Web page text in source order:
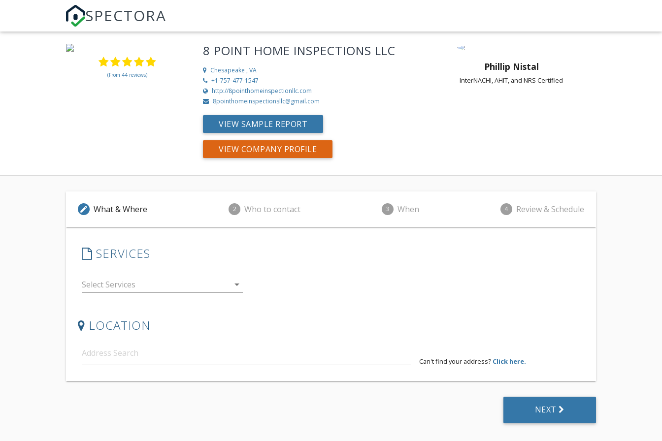
SPECTORA
(From 44 reviews)
8 POINT HOME INSPECTIONS LLC
Chesapeake , VA
+1-757-477-1547
http://8pointhomeinspectionllc.com
8pointhomeinspectionsllc@gmail.com
VIEW SAMPLE REPORT
VIEW COMPANY PROFILE
Phillip Nistal
InterNACHI, AHIT, and NRS Certified
edit What & Where 2 Who to contact 3 When 4 Review & Schedule
SERVICES
arrow_drop_down
LOCATION
Can't find your address? Click here.
NEXT